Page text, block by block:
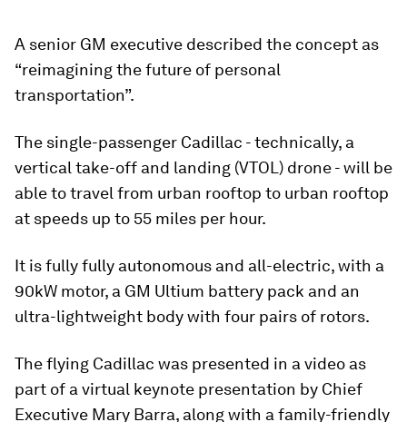
A senior GM executive described the concept as
“reimagining the future of personal
transportation”.
The single-passenger Cadillac - technically, a
vertical take-off and landing (VTOL) drone - will be
able to travel from urban rooftop to urban rooftop
at speeds up to 55 miles per hour.
It is fully fully autonomous and all-electric, with a
90kW motor, a GM Ultium battery pack and an
ultra-lightweight body with four pairs of rotors.
The flying Cadillac was presented in a video as
part of a virtual keynote presentation by Chief
Executive Mary Barra, along with a family-friendly